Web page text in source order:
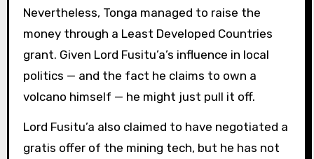
Nevertheless, Tonga managed to raise the
money through a Least Developed Countries
grant. Given Lord Fusitu’a’s influence in local
politics — and the fact he claims to own a
volcano himself — he might just pull it off.
Lord Fusitu’a also claimed to have negotiated a
gratis offer of the mining tech, but he has not